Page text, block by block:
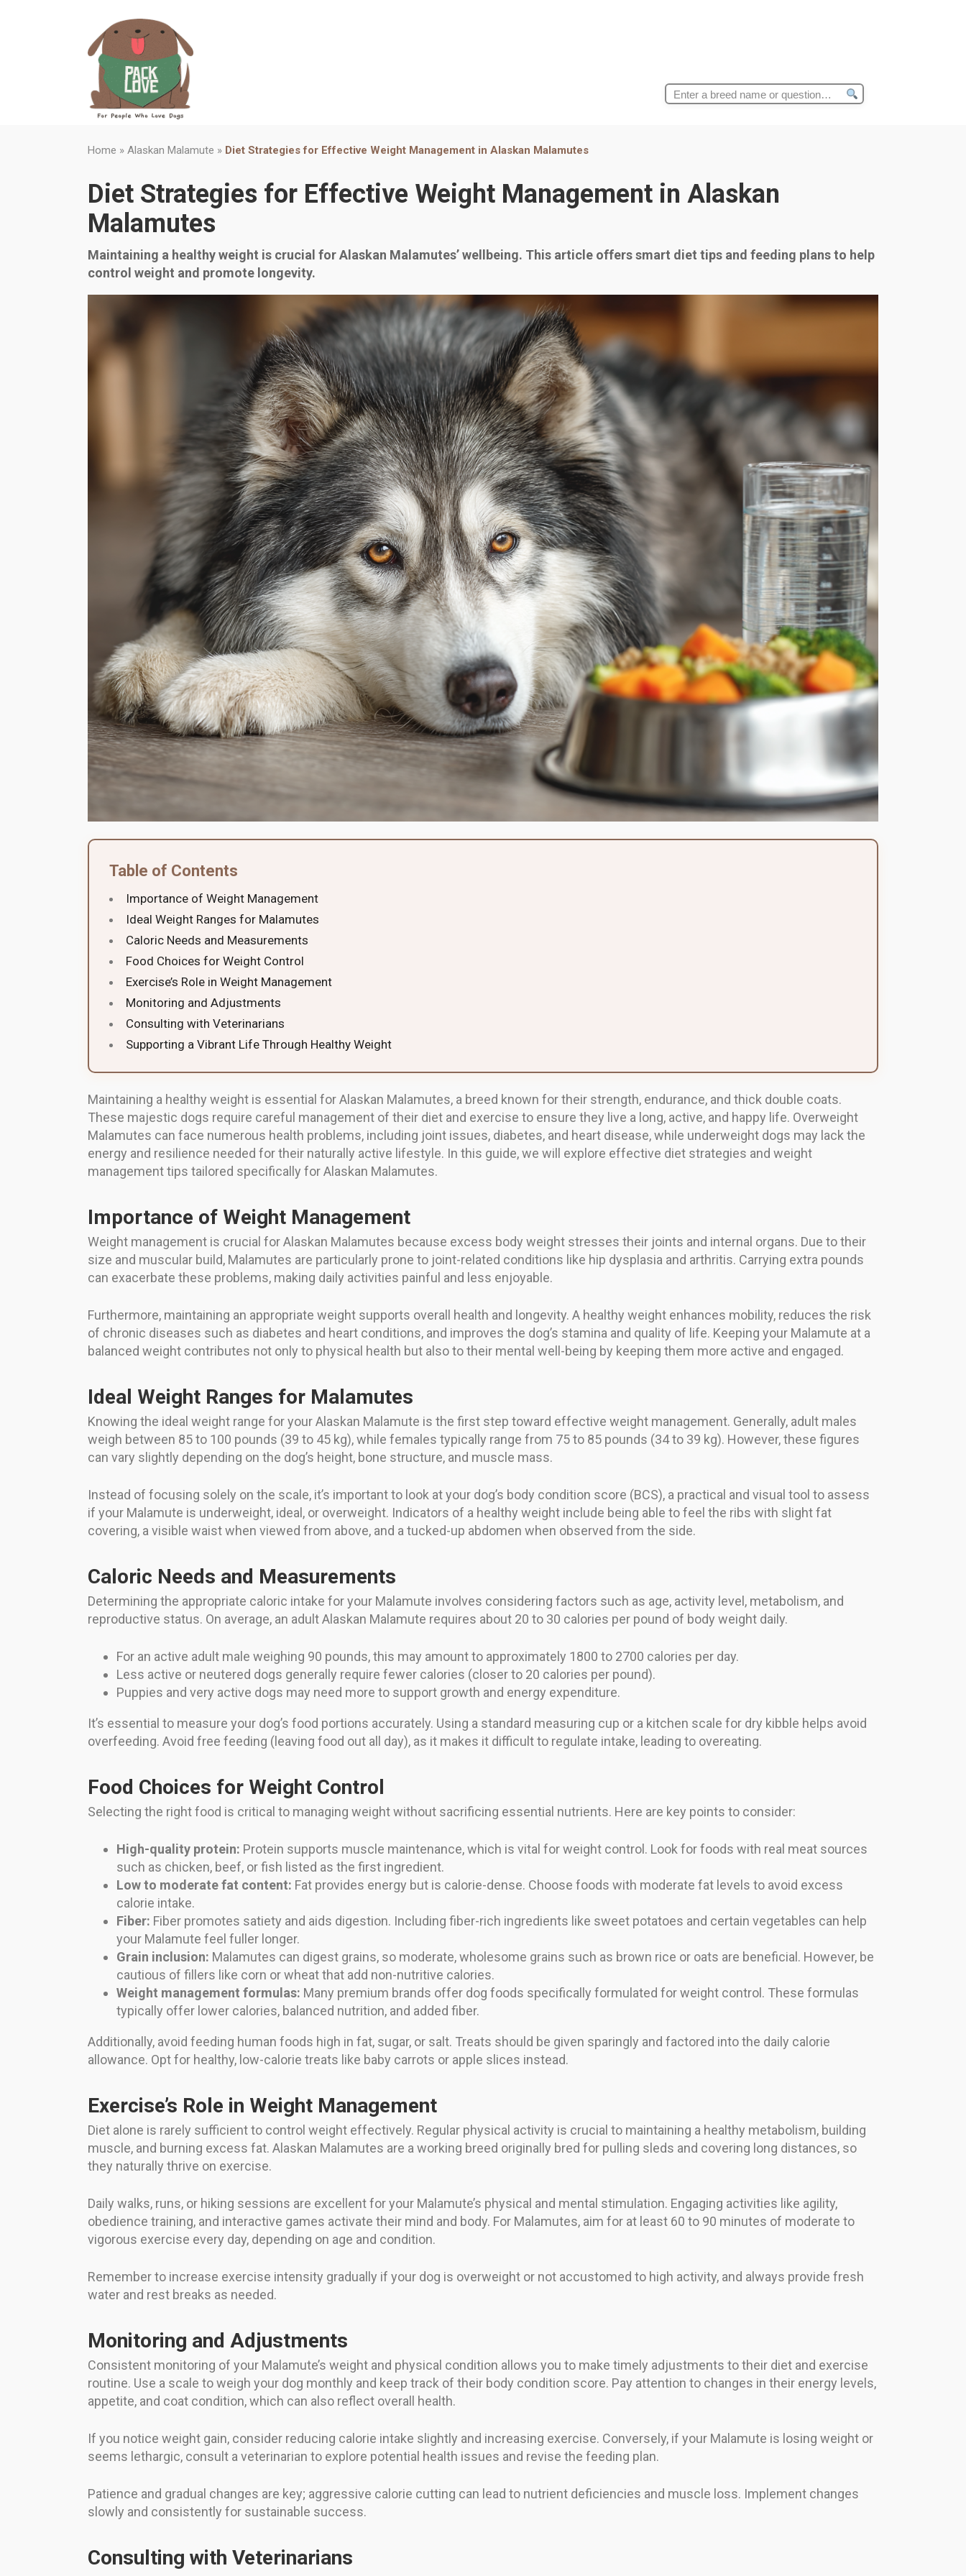
Search
Home » Alaskan Malamute » Diet Strategies for Effective Weight Management in Alaskan Malamutes
Diet Strategies for Effective Weight Management in Alaskan
Malamutes
Maintaining a healthy weight is crucial for Alaskan Malamutes’ wellbeing. This article offers smart diet tips and feeding plans to help
control weight and promote longevity.
Table of Contents
Importance of Weight Management
Ideal Weight Ranges for Malamutes
Caloric Needs and Measurements
Food Choices for Weight Control
Exercise’s Role in Weight Management
Monitoring and Adjustments
Consulting with Veterinarians
Supporting a Vibrant Life Through Healthy Weight
Maintaining a healthy weight is essential for Alaskan Malamutes, a breed known for their strength, endurance, and thick double coats.
These majestic dogs require careful management of their diet and exercise to ensure they live a long, active, and happy life. Overweight
Malamutes can face numerous health problems, including joint issues, diabetes, and heart disease, while underweight dogs may lack the
energy and resilience needed for their naturally active lifestyle. In this guide, we will explore effective diet strategies and weight
management tips tailored specifically for Alaskan Malamutes.
Importance of Weight Management
Weight management is crucial for Alaskan Malamutes because excess body weight stresses their joints and internal organs. Due to their
size and muscular build, Malamutes are particularly prone to joint-related conditions like hip dysplasia and arthritis. Carrying extra pounds
can exacerbate these problems, making daily activities painful and less enjoyable.
Furthermore, maintaining an appropriate weight supports overall health and longevity. A healthy weight enhances mobility, reduces the risk
of chronic diseases such as diabetes and heart conditions, and improves the dog’s stamina and quality of life. Keeping your Malamute at a
balanced weight contributes not only to physical health but also to their mental well-being by keeping them more active and engaged.
Ideal Weight Ranges for Malamutes
Knowing the ideal weight range for your Alaskan Malamute is the first step toward effective weight management. Generally, adult males
weigh between 85 to 100 pounds (39 to 45 kg), while females typically range from 75 to 85 pounds (34 to 39 kg). However, these figures
can vary slightly depending on the dog’s height, bone structure, and muscle mass.
Instead of focusing solely on the scale, it’s important to look at your dog’s body condition score (BCS), a practical and visual tool to assess
if your Malamute is underweight, ideal, or overweight. Indicators of a healthy weight include being able to feel the ribs with slight fat
covering, a visible waist when viewed from above, and a tucked-up abdomen when observed from the side.
Caloric Needs and Measurements
Determining the appropriate caloric intake for your Malamute involves considering factors such as age, activity level, metabolism, and
reproductive status. On average, an adult Alaskan Malamute requires about 20 to 30 calories per pound of body weight daily.
For an active adult male weighing 90 pounds, this may amount to approximately 1800 to 2700 calories per day.
Less active or neutered dogs generally require fewer calories (closer to 20 calories per pound).
Puppies and very active dogs may need more to support growth and energy expenditure.
It’s essential to measure your dog’s food portions accurately. Using a standard measuring cup or a kitchen scale for dry kibble helps avoid
overfeeding. Avoid free feeding (leaving food out all day), as it makes it difficult to regulate intake, leading to overeating.
Food Choices for Weight Control
Selecting the right food is critical to managing weight without sacrificing essential nutrients. Here are key points to consider:
High-quality protein: Protein supports muscle maintenance, which is vital for weight control. Look for foods with real meat sources
such as chicken, beef, or fish listed as the first ingredient.
Low to moderate fat content: Fat provides energy but is calorie-dense. Choose foods with moderate fat levels to avoid excess
calorie intake.
Fiber: Fiber promotes satiety and aids digestion. Including fiber-rich ingredients like sweet potatoes and certain vegetables can help
your Malamute feel fuller longer.
Grain inclusion: Malamutes can digest grains, so moderate, wholesome grains such as brown rice or oats are beneficial. However, be
cautious of fillers like corn or wheat that add non-nutritive calories.
Weight management formulas: Many premium brands offer dog foods specifically formulated for weight control. These formulas
typically offer lower calories, balanced nutrition, and added fiber.
Additionally, avoid feeding human foods high in fat, sugar, or salt. Treats should be given sparingly and factored into the daily calorie
allowance. Opt for healthy, low-calorie treats like baby carrots or apple slices instead.
Exercise’s Role in Weight Management
Diet alone is rarely sufficient to control weight effectively. Regular physical activity is crucial to maintaining a healthy metabolism, building
muscle, and burning excess fat. Alaskan Malamutes are a working breed originally bred for pulling sleds and covering long distances, so
they naturally thrive on exercise.
Daily walks, runs, or hiking sessions are excellent for your Malamute’s physical and mental stimulation. Engaging activities like agility,
obedience training, and interactive games activate their mind and body. For Malamutes, aim for at least 60 to 90 minutes of moderate to
vigorous exercise every day, depending on age and condition.
Remember to increase exercise intensity gradually if your dog is overweight or not accustomed to high activity, and always provide fresh
water and rest breaks as needed.
Monitoring and Adjustments
Consistent monitoring of your Malamute’s weight and physical condition allows you to make timely adjustments to their diet and exercise
routine. Use a scale to weigh your dog monthly and keep track of their body condition score. Pay attention to changes in their energy levels,
appetite, and coat condition, which can also reflect overall health.
If you notice weight gain, consider reducing calorie intake slightly and increasing exercise. Conversely, if your Malamute is losing weight or
seems lethargic, consult a veterinarian to explore potential health issues and revise the feeding plan.
Patience and gradual changes are key; aggressive calorie cutting can lead to nutrient deficiencies and muscle loss. Implement changes
slowly and consistently for sustainable success.
Consulting with Veterinarians